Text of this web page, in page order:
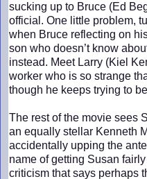
sucking up to Bruce (Ed
official. One little problem,
when Bruce reflecting on
son who doesn’t know
instead. Meet Larry (Kiel
worker who is so strange
though he keeps trying to
The rest of the movie sees
an equally stellar Kenneth
accidentally upping the
name of getting Susan
criticism that says perhaps